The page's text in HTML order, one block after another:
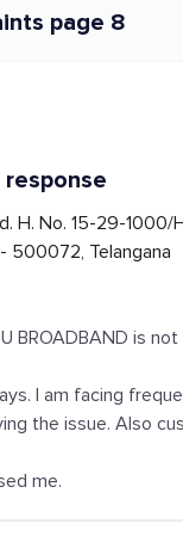
page 8
H. No. 15-29-1000/
500072, Telangana
BROADBAND is
I am facing
the issue. Also
me.